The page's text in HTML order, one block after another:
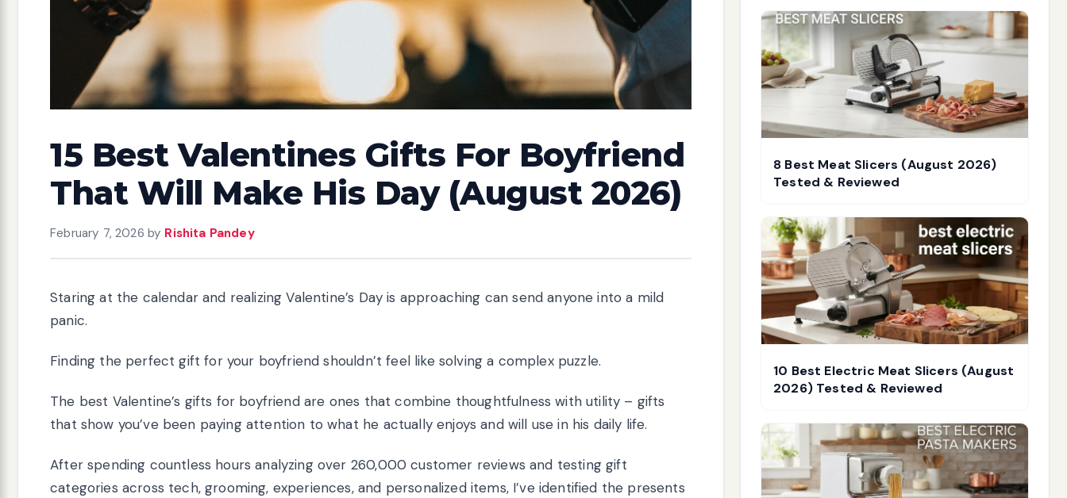
15 Best Valentines Gifts For Boyfriend
That Will Make His Day (August 2026)
February 7, 2026 by Rishita Pandey
Staring at the calendar and realizing Valentine’s Day is approaching can send anyone into a mild
panic.
Finding the perfect gift for your boyfriend shouldn’t feel like solving a complex puzzle.
The best Valentine’s gifts for boyfriend are ones that combine thoughtfulness with utility – gifts
that show you’ve been paying attention to what he actually enjoys and will use in his daily life.
After spending countless hours analyzing over 260,000 customer reviews and testing gift
categories across tech, grooming, experiences, and personalized items, I’ve identified the presents
8 Best Meat Slicers (August 2026)
Tested & Reviewed
10 Best Electric Meat Slicers (August
2026) Tested & Reviewed